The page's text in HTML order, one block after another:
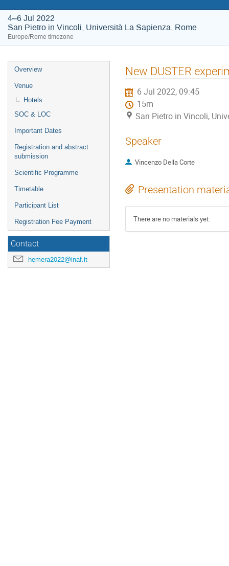
4–6 Jul 2022
San Pietro in Vincoli, Università La Sapienza, Rome
Europe/Rome timezone
Event
menu
Overview
Venue
Hotels
SOC & LOC
Important Dates
Registration and abstract
submission
Scientific Programme
Timetable
Participant List
Registration Fee Payment
Contact
hemera2022@inaf.it
New DUSTER
6 Jul 2022, 09:45
15m
San Pietro in Vincoli,
Speaker
Vincenzo Della Corte
Presentation
There are no materials yet.